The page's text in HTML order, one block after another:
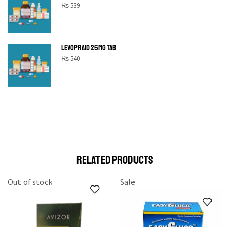
₨539
LEVOPRAID 25MG TAB
₨540
SHINE BRIGHT LIKE
OPEN IT
RELATED PRODUCTS
Out of stock Sale